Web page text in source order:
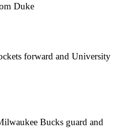
Duke
forward and University
Bucks guard and